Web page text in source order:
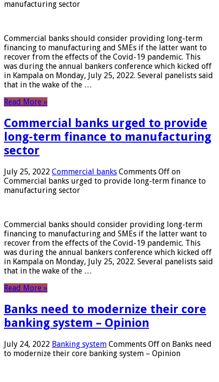
manufacturing sector
Commercial banks should consider providing long-term
financing to manufacturing and SMEs if the latter want to
recover from the effects of the Covid-19 pandemic. This
was during the annual bankers conference which kicked off
in Kampala on Monday, July 25, 2022. Several panelists said
that in the wake of the …
Read More »
Commercial banks urged to provide
long-term finance to manufacturing
sector
July 25, 2022 Commercial banks Comments Off on
Commercial banks urged to provide long-term finance to
manufacturing sector
Commercial banks should consider providing long-term
financing to manufacturing and SMEs if the latter want to
recover from the effects of the Covid-19 pandemic. This
was during the annual bankers conference which kicked off
in Kampala on Monday, July 25, 2022. Several panelists said
that in the wake of the …
Read More »
Banks need to modernize their core
banking system – Opinion
July 24, 2022 Banking system Comments Off on Banks need
to modernize their core banking system – Opinion